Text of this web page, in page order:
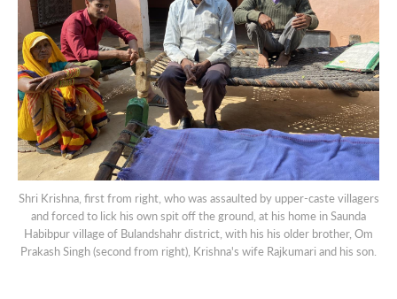
Shri Krishna, first from right, who was assaulted by upper-caste villagers
and forced to lick his own spit off the ground, at his home in Saunda
Habibpur village of Bulandshahr district, with his his older brother, Om
Prakash Singh (second from right), Krishna's wife Rajkumari and his son.